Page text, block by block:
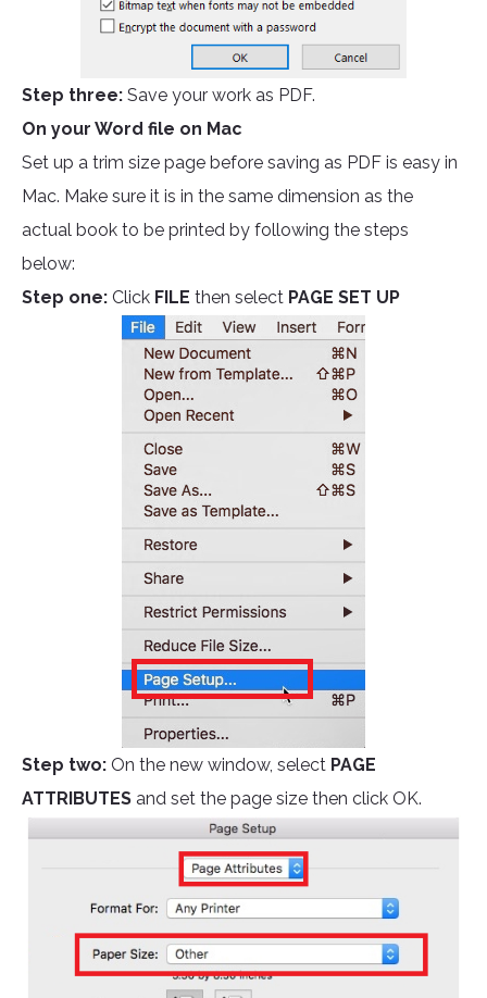
Step three: Save your work as PDF.
On your Word file on Mac
Set up a trim size page before saving as PDF is easy in
Mac. Make sure it is in the same dimension as the
actual book to be printed by following the steps
below:
Step one: Click FILE then select PAGE SET UP
Step two: On the new window, select PAGE
ATTRIBUTES and set the page size then click OK.